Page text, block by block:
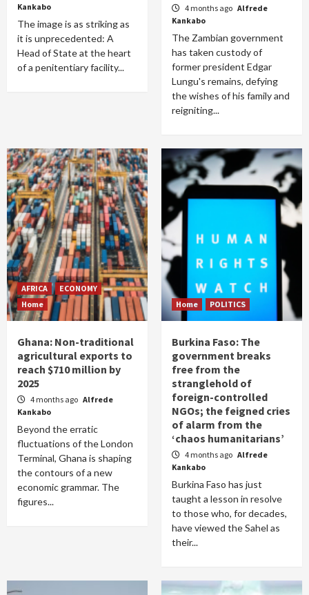
Kankabo
The image is as striking as
it is unprecedented: A
Head of State at the heart
of a penitentiary facility...
4 months ago Alfrede
Kankabo
The Zambian government
has taken custody of
former president Edgar
Lungu's remains, defying
the wishes of his family and
reigniting...
AFRICA
ECONOMY
Home
Ghana: Non-traditional
agricultural exports to
reach $710 million by
2025
4 months ago Alfrede
Kankabo
Beyond the erratic
fluctuations of the London
Terminal, Ghana is shaping
the contours of a new
economic grammar. The
figures...
Home POLITICS
Burkina Faso: The
government breaks
free from the
stranglehold of
foreign-controlled
NGOs; the feigned cries
of alarm from the
‘chaos humanitarians’
4 months ago Alfrede
Kankabo
Burkina Faso has just
taught a lesson in resolve
to those who, for decades,
have viewed the Sahel as
their...